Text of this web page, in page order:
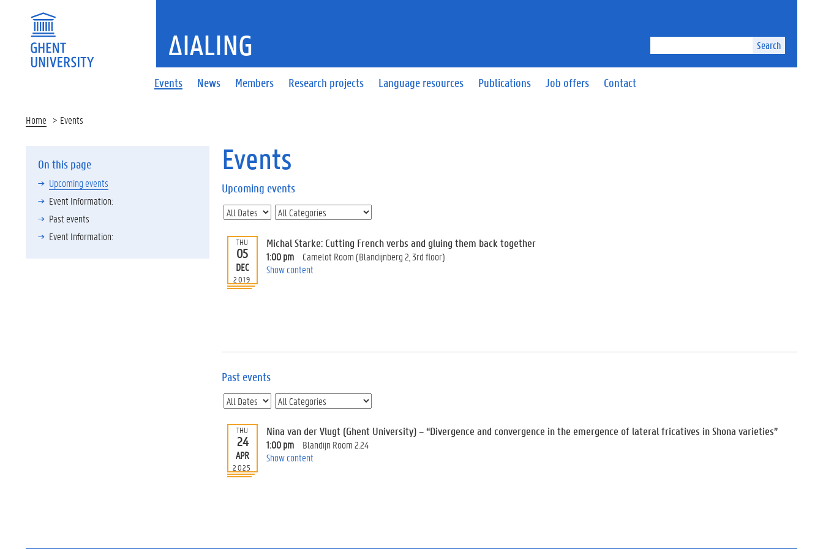
Search
Events News Members Research projects Language resources Publications Job offers Contact
ΔIALING
Home Events
On this page
Upcoming events
Event Information:
Past events
Event Information:
Events
Upcoming events
THU
05
DEC
2019
Michal Starke: Cutting French verbs and gluing them back together
1:00 pm
Camelot Room (Blandijnberg 2, 3rd floor)
Show content
Past events
THU
24
APR
2025
Nina van der Vlugt (Ghent University) – “Divergence and convergence in the emergence of lateral fricatives in Shona varieties”
1:00 pm
Blandijn Room 2.24
Show content